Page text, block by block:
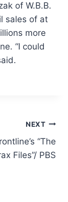
of W.B.B.
sales of at
more
“I could
NEXT
“The
Files”/ PBS